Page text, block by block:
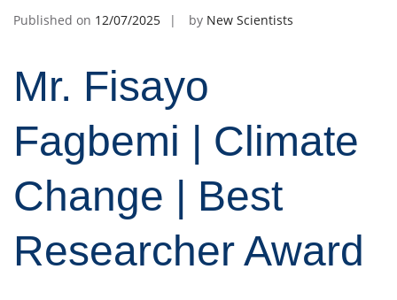
Published on 12/07/2025 by New Scientists
Mr. Fisayo
Fagbemi | Climate
Change | Best
Researcher Award